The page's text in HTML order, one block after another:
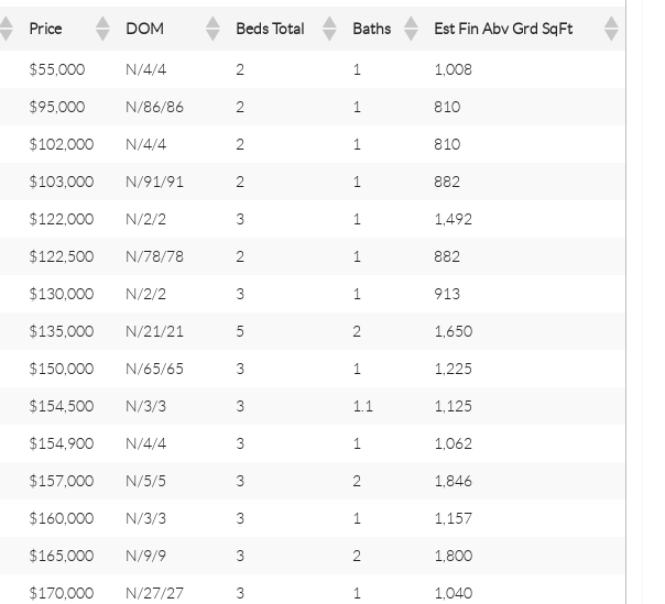
Price DOM Beds Total Baths Est Fin Abv Grd SqFt
$55,000 N/4/4 2 1 1,008
$95,000 N/86/86 2 1 810
$102,000 N/4/4 2 1 810
$103,000 N/91/91 2 1 882
$122,000 N/2/2 3 1 1,492
$122,500 N/78/78 2 1 882
$130,000 N/2/2 3 1 913
$135,000 N/21/21 5 2 1,650
$150,000 N/65/65 3 1 1,225
$154,500 N/3/3 3 1.1 1,125
$154,900 N/4/4 3 1 1,062
$157,000 N/5/5 3 2 1,846
$160,000 N/3/3 3 1 1,157
$165,000 N/9/9 3 2 1,800
$170,000 N/27/27 3 1 1,040